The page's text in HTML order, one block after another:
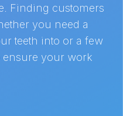
Finding customers
you need a
teeth into or a few
ensure your work